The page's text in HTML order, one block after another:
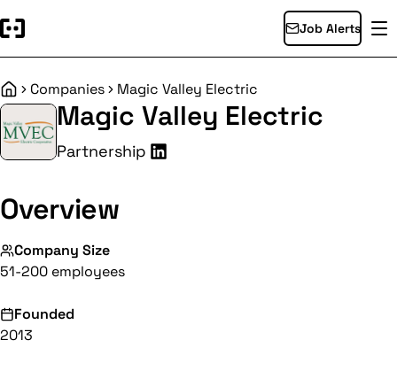
Job Alerts
HomeCompanies Magic Valley Electric
Magic Valley Electric
Partnership
Overview
Company Size
51-200 employees
Founded
2013